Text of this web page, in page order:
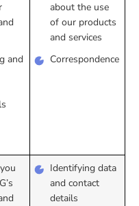
and
about the use
of our products
and services
Correspondence
Identifying data
and contact
details